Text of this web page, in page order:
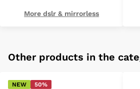
More dslr & mirrorless
Other products in the
NEW 50%